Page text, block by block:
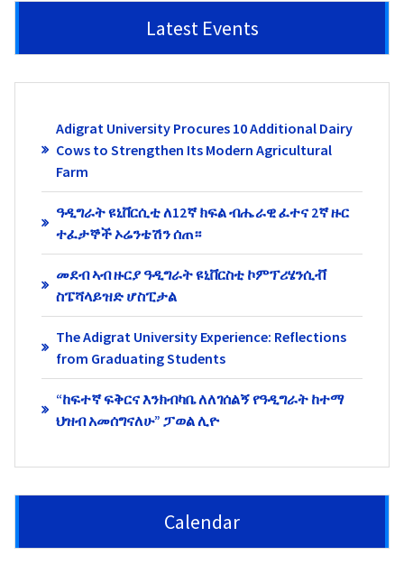
Latest Events
Adigrat University Procures 10 Additional Dairy
Cows to Strengthen Its Modern Agricultural
Farm
ዓዲግራት ዩኒቨርሲቲ ለ12ኛ ክፍል ብሔራዊ ፈተና 2ኛ ዙር
ተፈታኞች ኦሬንቴሽን ሰጠ።
መደብ ኣብ ዙርያ ዓዲግራት ዩኒቨርስቲ ኮምፕሪሄንሲቭ
ስፔሻላይዝድ ሆስፒታል
The Adigrat University Experience: Reflections
from Graduating Students
“ከፍተኛ ፍቅርና እንክብካቤ ለለገሰልኝ የዓዲግራት ከተማ
ህዝብ አመሰግናለሁ” ፓወል ሊዮ
Calendar